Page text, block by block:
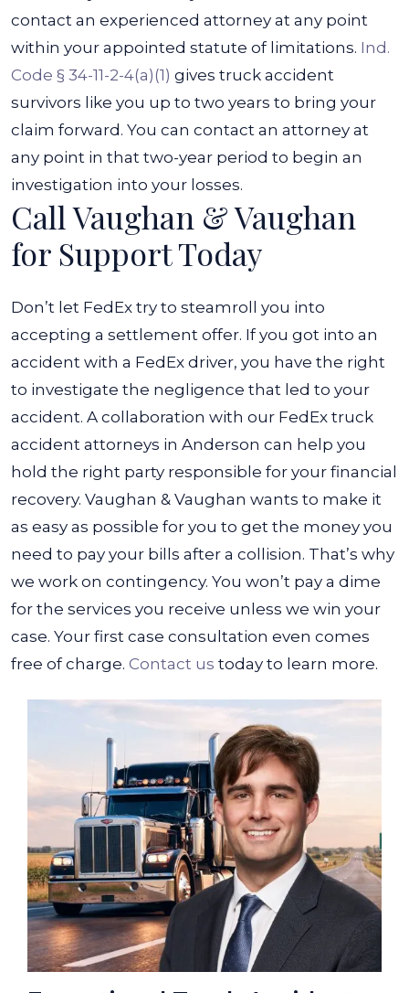
contact an experienced attorney at any point
within your appointed statute of limitations. Ind.
Code § 34-11-2-4(a)(1) gives truck accident
survivors like you up to two years to bring your
claim forward. You can contact an attorney at
any point in that two-year period to begin an
investigation into your losses.
Call Vaughan & Vaughan
for Support Today
Don’t let FedEx try to steamroll you into
accepting a settlement offer. If you got into an
accident with a FedEx driver, you have the right
to investigate the negligence that led to your
accident. A collaboration with our FedEx truck
accident attorneys in Anderson can help you
hold the right party responsible for your financial
recovery. Vaughan & Vaughan wants to make it
as easy as possible for you to get the money you
need to pay your bills after a collision. That’s why
we work on contingency. You won’t pay a dime
for the services you receive unless we win your
case. Your first case consultation even comes
free of charge. Contact us today to learn more.